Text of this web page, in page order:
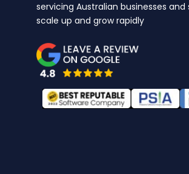
servicing Australian businesses
scale up and grow rapidly